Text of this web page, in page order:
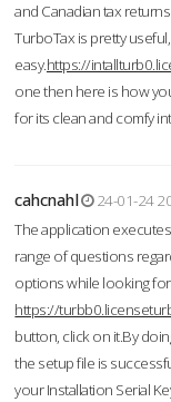
and Canadian tax returns.
TurboTax is pretty
easy.https://
one then here is how
for its clean and comfy
cahcnahl
24-01-24
The application
range of questions
options while looking
https://
button, click on it.By
the setup file is
your Installation Serial